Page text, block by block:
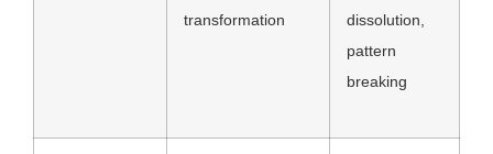
transformation
dissolution,
pattern
breaking